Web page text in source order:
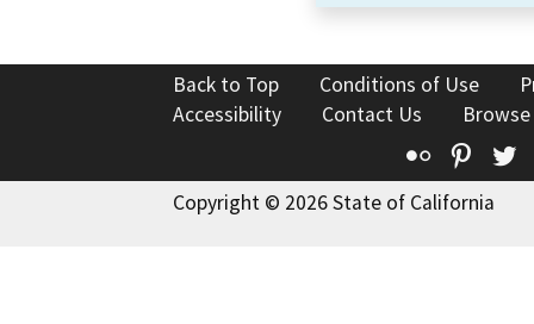
Back to Top Conditions of Use
Accessibility
Contact Us
Flickr
Copyright © 2026 State of California